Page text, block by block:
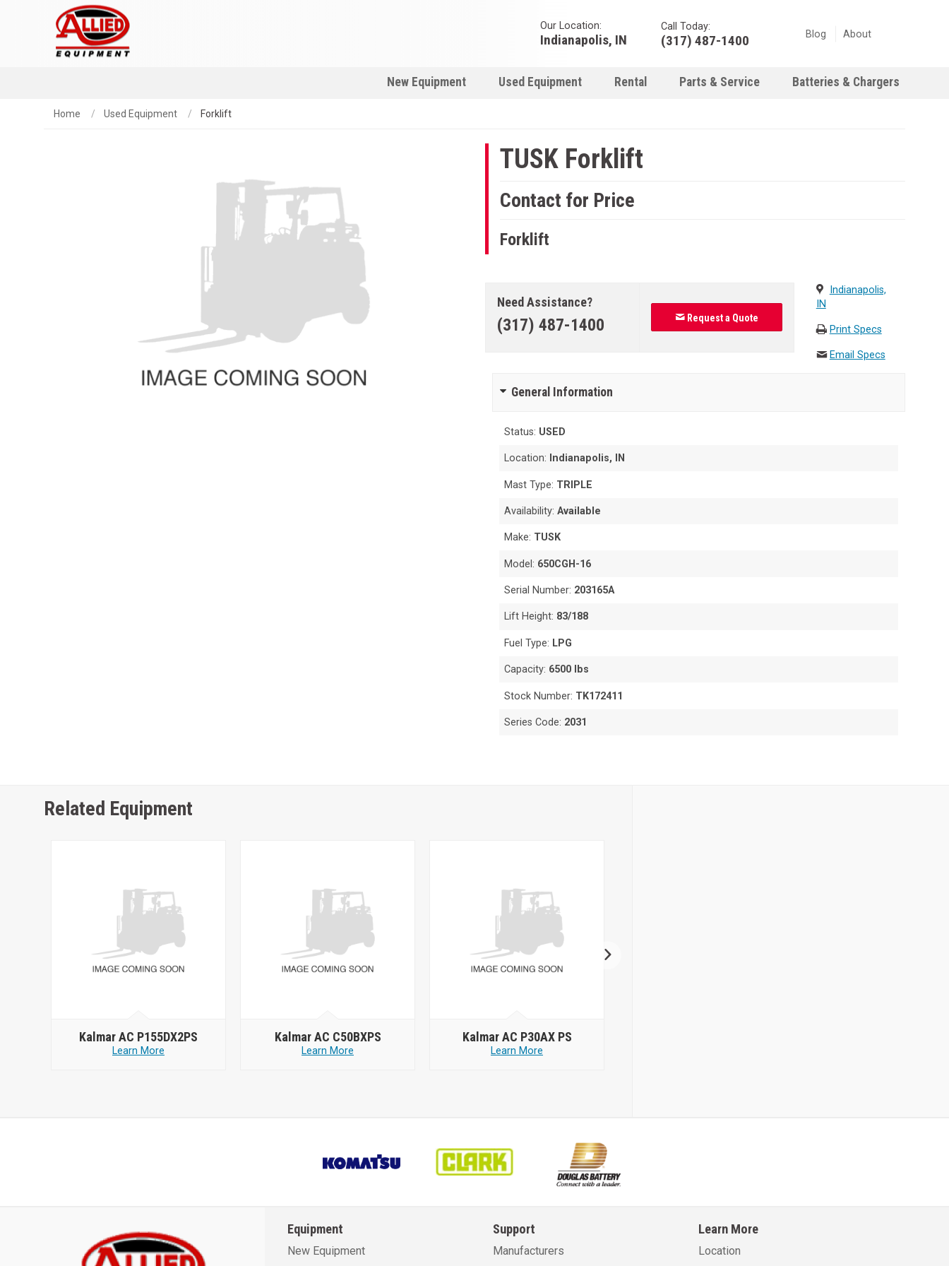
Our Location:
Indianapolis, IN
Call Today:
(317) 487-1400 Blog About
New Equipment Used Equipment Rental Parts & Service Batteries & Chargers
Home Used Equipment Forklift
TUSK Forklift
Contact for Price
Forklift
Need Assistance?
(317) 487-1400 Request a Quote
Indianapolis,
IN
Print Specs
Email Specs
General Information
Status: USED
Location: Indianapolis, IN
Mast Type: TRIPLE
Availability:Available
Make: TUSK
Model: 650CGH-16
Serial Number: 203165A
Lift Height: 83/188
Fuel Type: LPG
Capacity: 6500 lbs
Stock Number: TK172411
Series Code: 2031
Related Equipment
Kalmar AC P155DX2PS
Learn More
Kalmar AC C50BXPS
Learn More
Kalmar AC P30AX PS
Learn More
Equipment
New Equipment
Support
Manufacturers
Learn More
Location